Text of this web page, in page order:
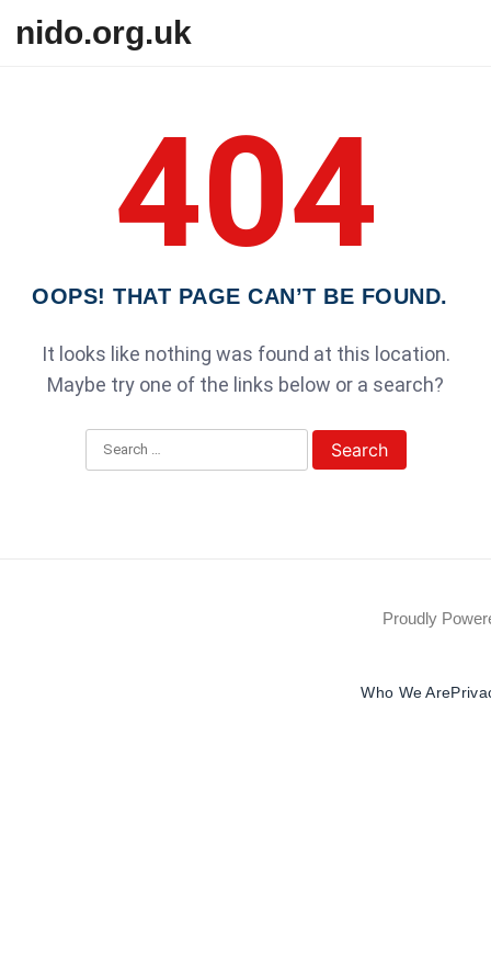
nido.org.uk
404
OOPS! THAT PAGE CAN’T BE FOUND.
It looks like nothing was found at this location.
Maybe try one of the links below or a search?
Search for:
Proudly
Who We Are